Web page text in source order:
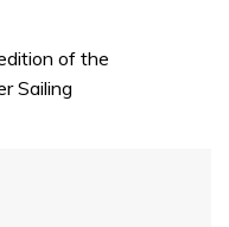
of the
Sailing